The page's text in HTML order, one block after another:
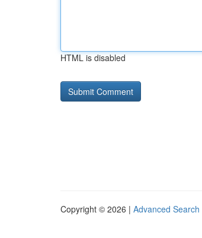
HTML is disabled
Copyright © 2026 | Advanced Search